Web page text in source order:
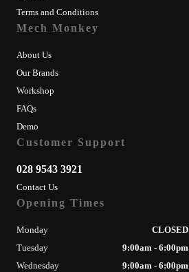
Terms and Conditions
Mech Monkey
About Us
Our Brands
Workshop
FAQs
Demo
Customer Support
028 9543 3921
Contact Us
Opening Times
Monday
CLOSED
Tuesday
9:00am - 6:00pm
Wednesday
9:00am - 6:00pm